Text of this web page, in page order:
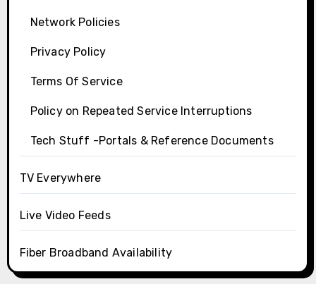
Network Policies
Privacy Policy
Terms Of Service
Policy on Repeated Service Interruptions
Tech Stuff -Portals & Reference Documents
TV Everywhere
Live Video Feeds
Fiber Broadband Availability